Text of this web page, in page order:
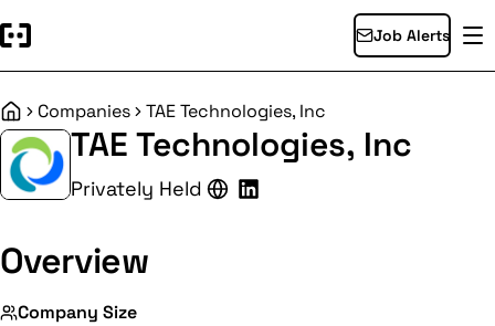
Job Alerts
HomeCompanies TAE Technologies, Inc
TAE Technologies, Inc
Privately Held
Overview
Company Size